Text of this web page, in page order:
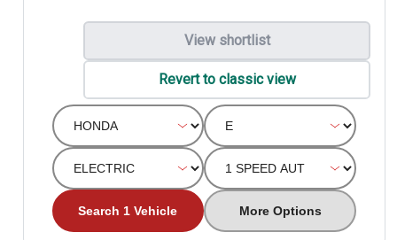
View shortlist
Revert to classic view
Search 1 Vehicle More Options